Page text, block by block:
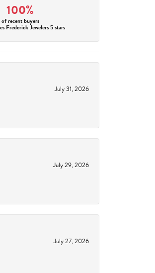
100%
of recent buyers
Frederick Jewelers 5 stars
July 31, 2026
July 29, 2026
July 27, 2026